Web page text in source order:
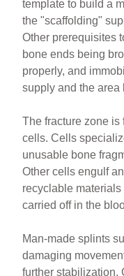
template to build a
the "scaffolding"
Other prerequisites
bone ends being
properly, and
supply and the area
The fracture zone is
cells. Cells
unusable bone
Other cells engulf
recyclable
carried off in the
Man-made splints
damaging
further